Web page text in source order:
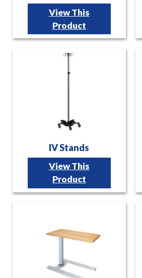
View This
Product
IV Stands
View This
Product